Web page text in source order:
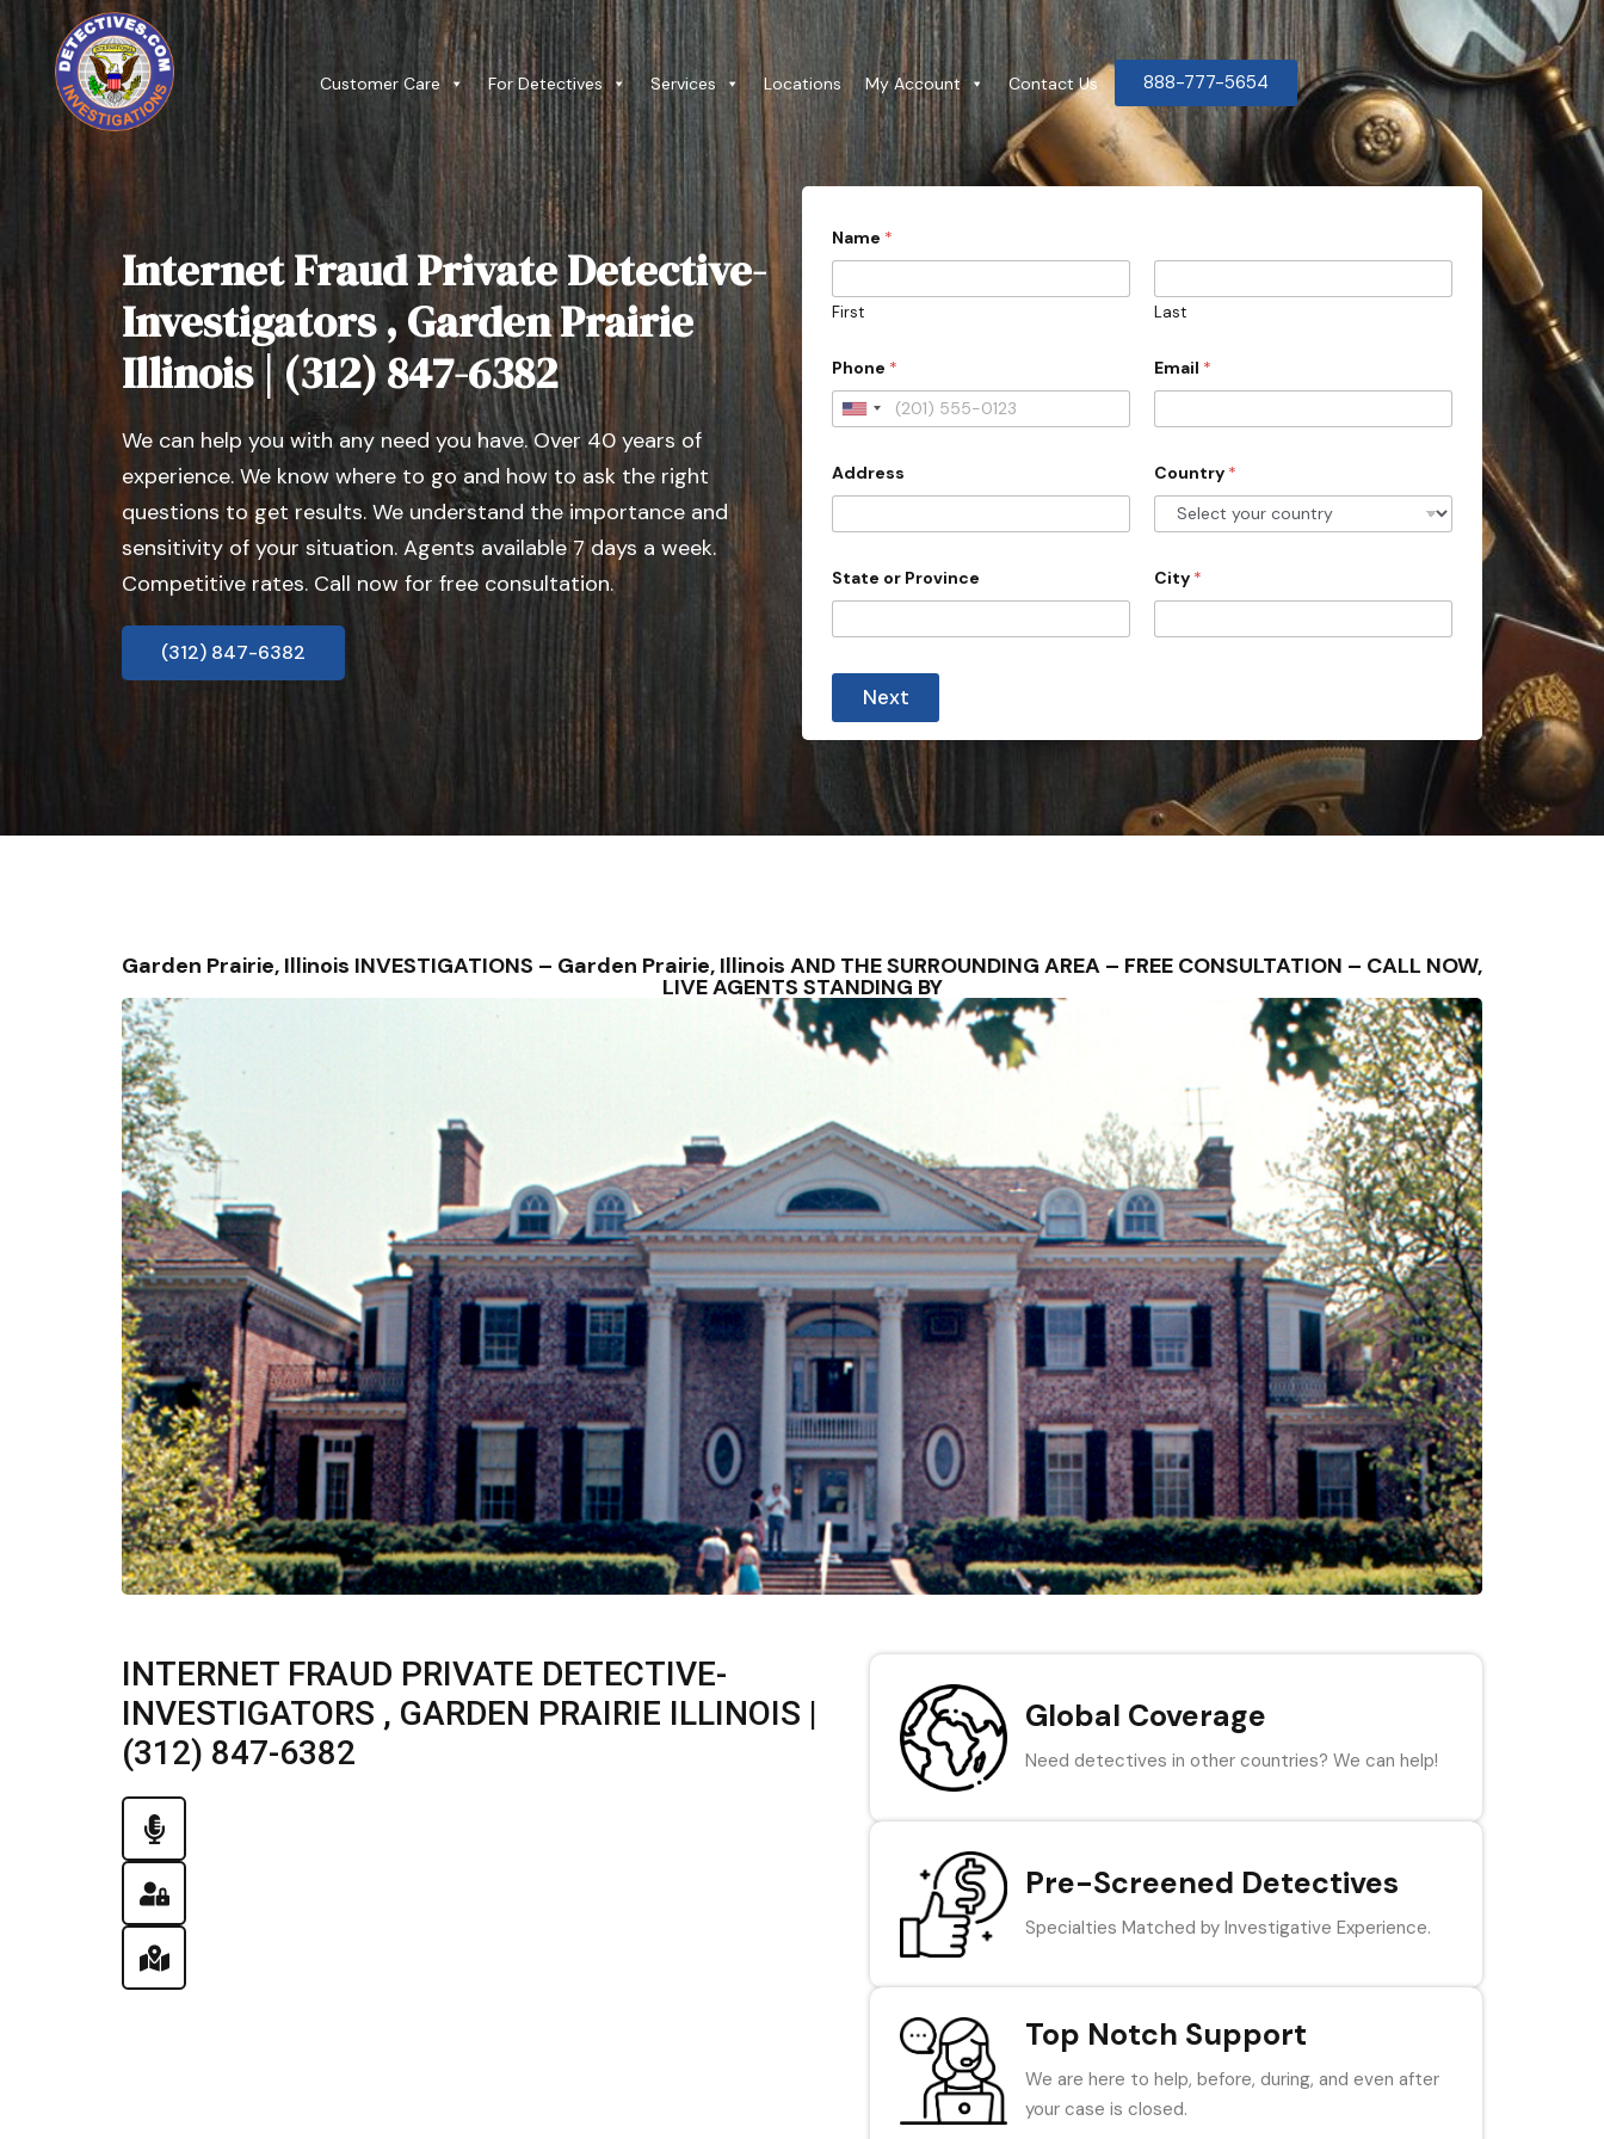
Customer Care For Detectives Services Locations My Account Contact Us 888-777-5654
Internet Fraud Private Detective-
Investigators , Garden Prairie
Illinois | (312) 847-6382
We can help you with any need you have. Over 40 years of
experience. We know where to go and how to ask the right
questions to get results. We understand the importance and
sensitivity of your situation. Agents available 7 days a week.
Competitive rates. Call now for free consultation.
(312) 847-6382
Name *
First Last
C
o
n
r
y
Phone *
U
i
e
S
s
Email *
Address Country *
State or Province City *
Next
Garden Prairie, Illinois INVESTIGATIONS – Garden Prairie, Illinois AND THE SURROUNDING AREA – FREE CONSULTATION – CALL NOW,
LIVE AGENTS STANDING BY
INTERNET FRAUD PRIVATE DETECTIVE-
INVESTIGATORS , GARDEN PRAIRIE ILLINOIS |
(312) 847-6382
Global Coverage
Need detectives in other countries? We can help!
Pre-Screened Detectives
Specialties Matched by Investigative Experience.
Top Notch Support
We are here to help, before, during, and even after
your case is closed.